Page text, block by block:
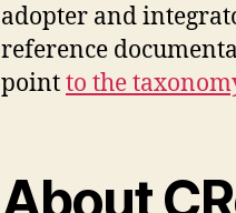
adopter and
reference
pointto the
About